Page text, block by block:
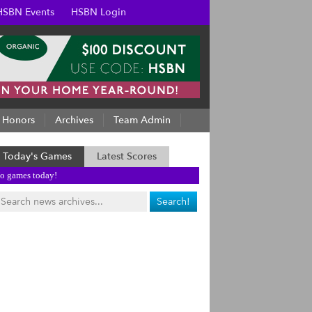
Events HSBN Login
Honors Archives Team Admin
Today's Games Latest Scores
games today!